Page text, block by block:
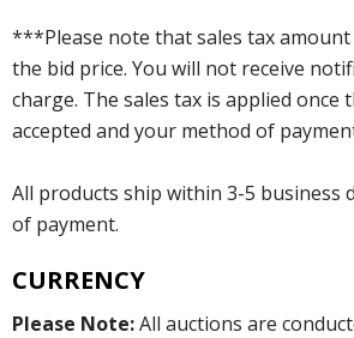
***Please note that sales tax
the bid price. You will not receive
charge. The sales tax is applied once
accepted and your method of
All products ship within 3-5 business
of payment.
CURRENCY
Please Note:All auctions are